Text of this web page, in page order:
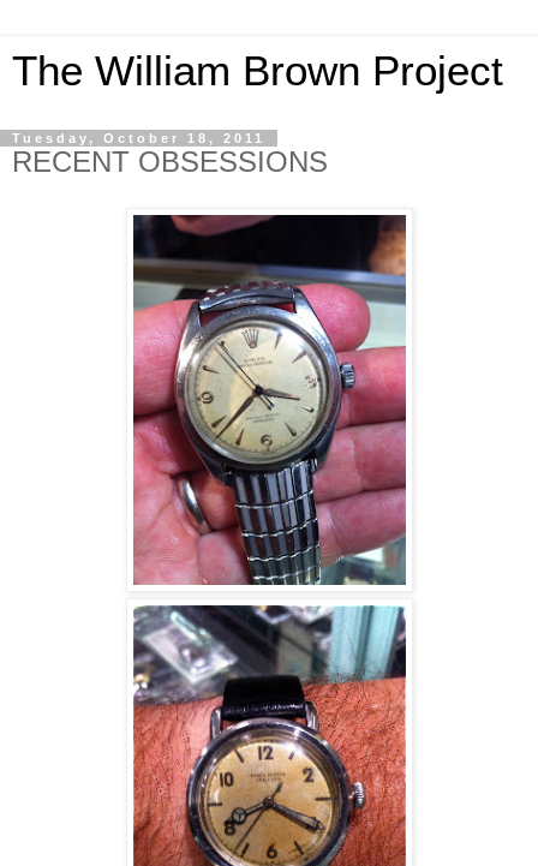
The William Brown Project
Tuesday, October 18, 2011
RECENT OBSESSIONS